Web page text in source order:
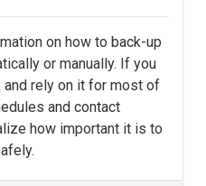
on how to back-up
or manually. If you
rely on it for most of
and contact
how important it is to